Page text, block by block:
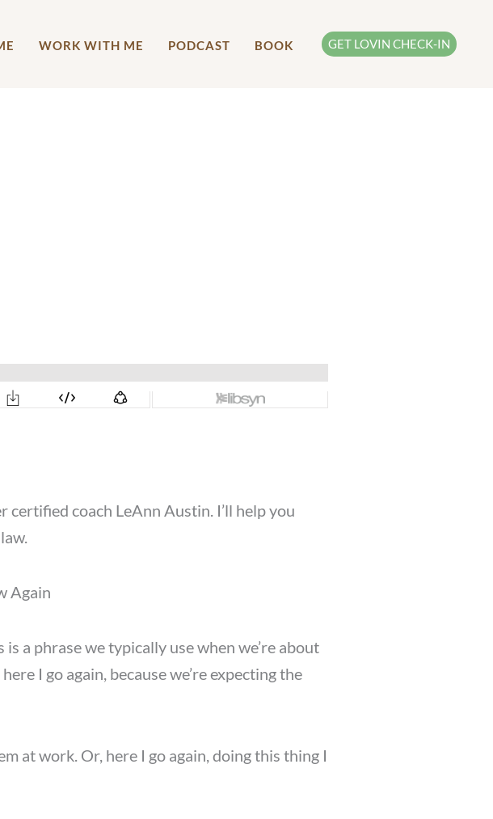
WORK WITH ME PODCAST BOOK GET LOVIN CHECK-IN
coach LeAnn Austin. I’ll help you
Again
a phrase we typically use when we’re about
I go again, because we’re expecting the
at work. Or, here I go again, doing this thing I